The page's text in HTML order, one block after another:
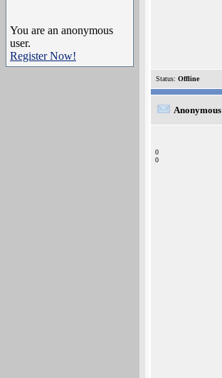
You are an anonymous
user.
Register Now!
Status: Offline
Anonymous
0
0